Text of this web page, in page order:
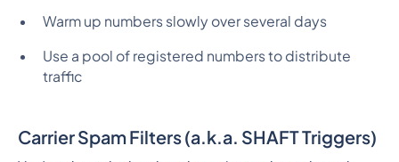
Warm up numbers slowly over several days
Use a pool of registered numbers to distribute
traffic
Carrier Spam Filters (a.k.a. SHAFT Triggers)